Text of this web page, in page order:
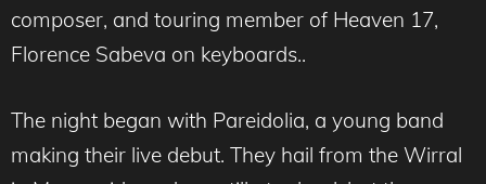
composer, and touring member of Heaven 17,
Florence Sabeva on keyboards..
The night began with Pareidolia, a young band
making their live debut. They hail from the Wirral